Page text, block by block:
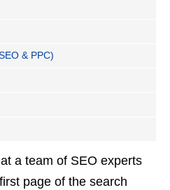
& PPC)
a team of SEO experts
page of the search